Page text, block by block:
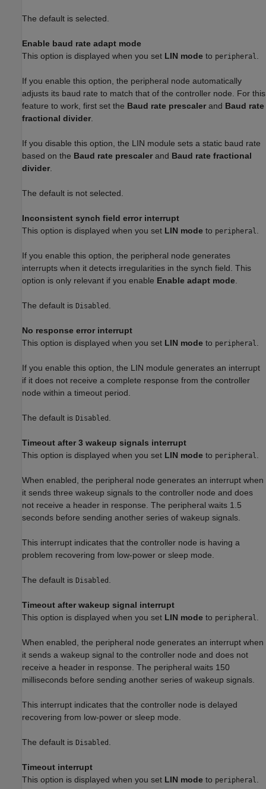
The default is selected.
Enable baud rate adapt mode
This option is displayed when you set LIN mode to peripheral
If you enable this option, the peripheral node automatically
adjusts its baud rate to match that of the controller node. For this
feature to work, first set the Baud rate prescaler and Baud rate
fractional divider
If you disable this option, the LIN module sets a static baud rate
based on the Baud rate prescaler and Baud rate fractional
divider
The default is not selected.
Inconsistent synch field error interrupt
This option is displayed when you set LIN mode to peripheral
If you enable this option, the peripheral node generates
interrupts when it detects irregularities in the synch field. This
option is only relevant if you enable Enable adapt mode
The default is Disabled
No response error interrupt
This option is displayed when you set LIN mode to peripheral
If you enable this option, the LIN module generates an interrupt
if it does not receive a complete response from the controller
node within a timeout period.
The default is Disabled
Timeout after 3 wakeup signals interrupt
This option is displayed when you set LIN mode to peripheral
When enabled, the peripheral node generates an interrupt when
it sends three wakeup signals to the controller node and does
not receive a header in response. The peripheral waits 1.5
seconds before sending another series of wakeup signals.
This interrupt indicates that the controller node is having a
problem recovering from low-power or sleep mode.
The default is Disabled
Timeout after wakeup signal interrupt
This option is displayed when you set LIN mode to peripheral
When enabled, the peripheral node generates an interrupt when
it sends a wakeup signal to the controller node and does not
receive a header in response. The peripheral waits 150
milliseconds before sending another series of wakeup signals.
This interrupt indicates that the controller node is delayed
recovering from low-power or sleep mode.
The default is Disabled
Timeout interrupt
This option is displayed when you set LIN mode to peripheral